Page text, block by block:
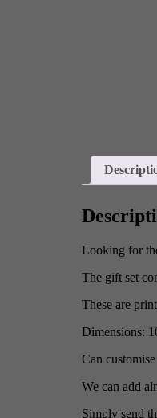
Looking for
The gift set
These are
Dimensions:
Can
We can add
Simply send